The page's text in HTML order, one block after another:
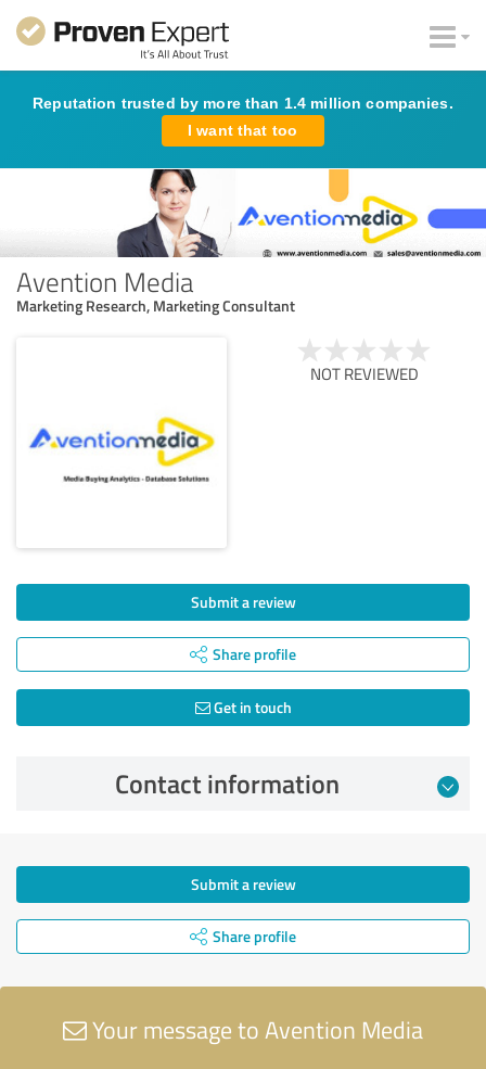
Reputation trusted by more than 1.4 million companies.
I want that too
Avention Media
Marketing Research, Marketing Consultant
NOT REVIEWED
Submit a review
Share profile
Get in touch
Contact information
Submit a review
Share profile
Your message to Avention Media